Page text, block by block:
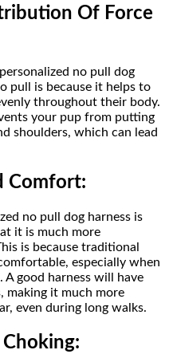
Of Force
no pull dog
pull is because it helps to
throughout their body.
your pup from putting
shoulders, which can lead
Comfort:
no pull dog harness is
it is much more
is because traditional
especially when
good harness will have
making it much more
even during long walks.
Choking: